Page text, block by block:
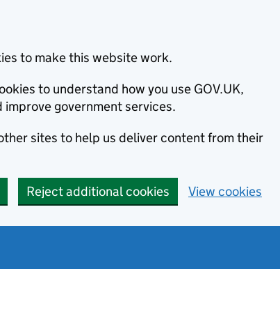
to make this website work.
to understand how you use GOV.UK,
government services.
sites to help us deliver content from their
Reject additional cookies View cookies